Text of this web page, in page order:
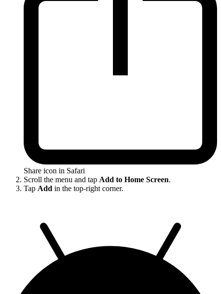
Share icon in Safari
Scroll the menu and tap Add to Home Screen.
Tap Add in the top-right corner.